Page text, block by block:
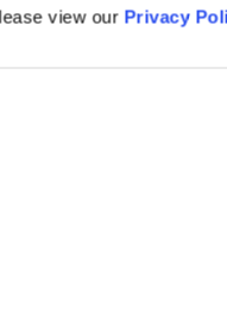
view our Privacy
Practice Group has a